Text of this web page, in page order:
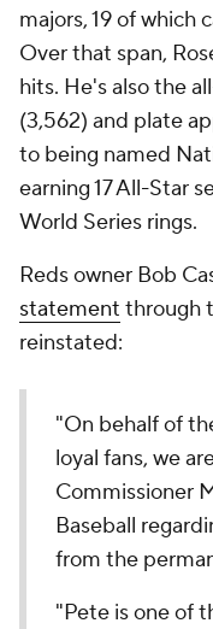
majors, 19 of which
Over that span,
hits. He's also the
(3,562) and plate
to being named
earning 17 All-Star
World Series rings.
Reds owner Bob
statement through
reinstated:
"On behalf of
loyal fans, we
Commissioner
Baseball
from the
"Pete is one of